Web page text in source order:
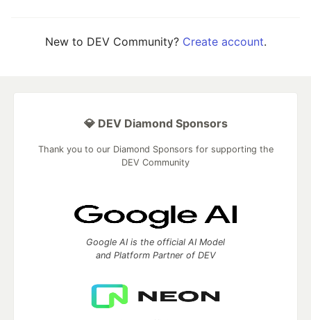
New to DEV Community? Create account.
💎 DEV Diamond Sponsors
Thank you to our Diamond Sponsors for supporting the
DEV Community
Google AI is the official AI Model
and Platform Partner of DEV